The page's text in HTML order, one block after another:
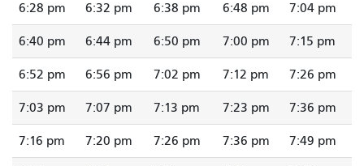
6:28 pm 6:32 pm 6:38 pm 6:48 pm 7:04 pm
6:40 pm 6:44 pm 6:50 pm 7:00 pm 7:15 pm
6:52 pm 6:56 pm 7:02 pm 7:12 pm 7:26 pm
7:03 pm 7:07 pm 7:13 pm 7:23 pm 7:36 pm
7:16 pm 7:20 pm 7:26 pm 7:36 pm 7:49 pm